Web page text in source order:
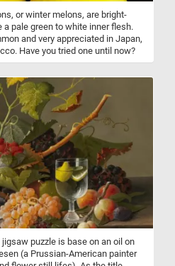
or winter melons, are bright-
pale green to white inner flesh.
and very appreciated in Japan,
Have you tried one until now?
puzzle is base on an oil on
(a Prussian-American painter